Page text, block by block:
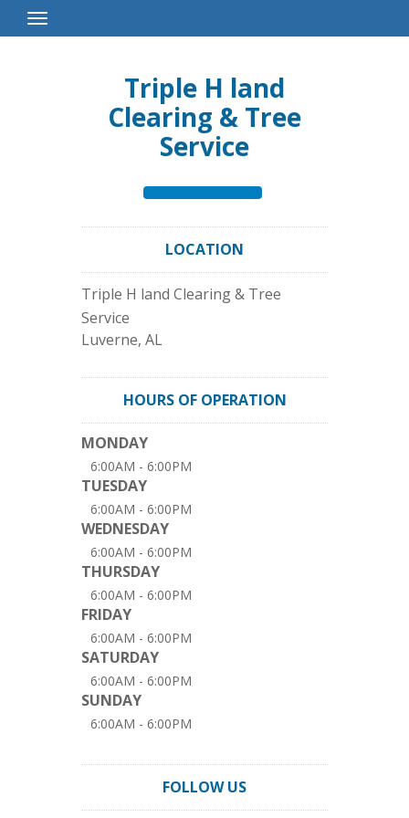
Toggle
Navigation
Triple H land
Clearing & Tree
Service
LOCATION
Triple H land Clearing & Tree
Service
Luverne, AL
HOURS OF OPERATION
MONDAY
6:00AM - 6:00PM
TUESDAY
6:00AM - 6:00PM
WEDNESDAY
6:00AM - 6:00PM
THURSDAY
6:00AM - 6:00PM
FRIDAY
6:00AM - 6:00PM
SATURDAY
6:00AM - 6:00PM
SUNDAY
6:00AM - 6:00PM
FOLLOW US